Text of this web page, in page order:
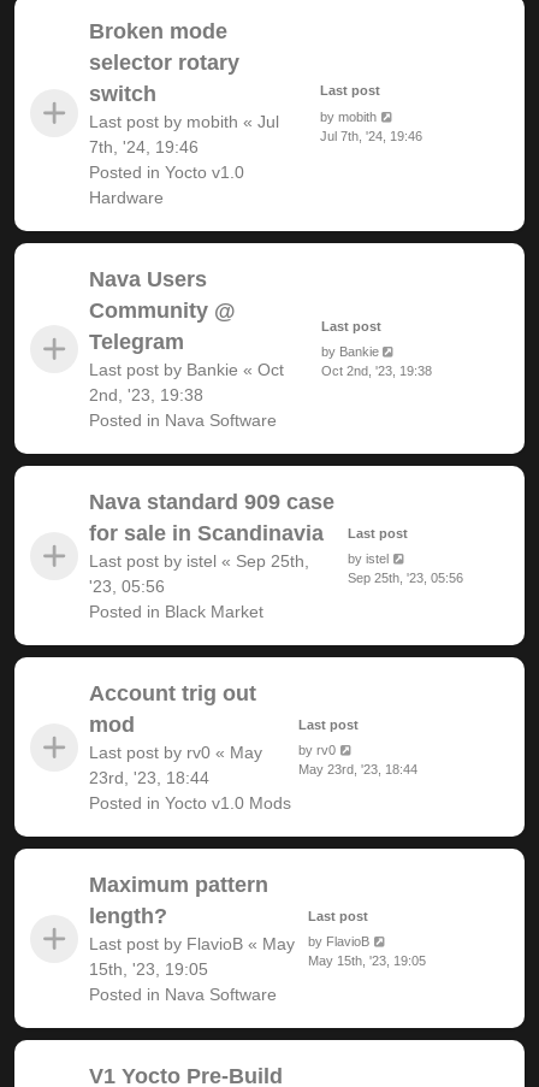
Broken mode
selector rotary
switch
Last post by mobith « Jul
7th, '24, 19:46
Posted in Yocto v1.0
Hardware
Last post
by mobith
Jul 7th, '24, 19:46
Nava Users
Community @
Telegram
Last post by Bankie « Oct
2nd, '23, 19:38
Posted in Nava Software
Last post
by Bankie
Oct 2nd, '23, 19:38
Nava standard 909 case
for sale in Scandinavia
Last post by istel « Sep 25th,
'23, 05:56
Posted in Black Market
Last post
by istel
Sep 25th, '23, 05:56
Account trig out
mod
Last post by rv0 « May
23rd, '23, 18:44
Posted in Yocto v1.0 Mods
Last post
byrv0
May 23rd, '23, 18:44
Maximum pattern
length?
Last post by FlavioB « May
15th, '23, 19:05
Posted in Nava Software
Last post
by FlavioB
May 15th, '23, 19:05
V1 Yocto Pre-Build